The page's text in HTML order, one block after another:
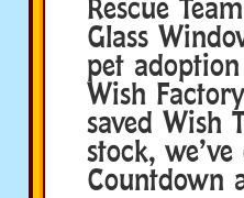
Glass
pet
Wish
saved Wish
stock,
Countdown